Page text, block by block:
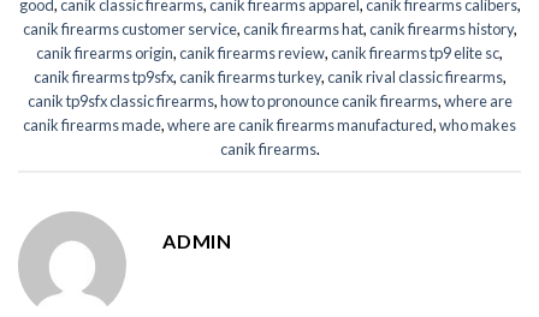
good,canik classic firearms,canik firearms apparel,canik firearms calibers,
canik firearms customer service,canik firearms hat,canik firearms history,
canik firearms origin,canik firearms review,canik firearms tp9 elite sc,
canik firearms tp9sfx,canik firearms turkey,canik rival classic firearms,
canik tp9sfx classic firearms,how to pronounce canik firearms,where are
canik firearms made,where are canik firearms manufactured,who makes
canik firearms.
ADMIN